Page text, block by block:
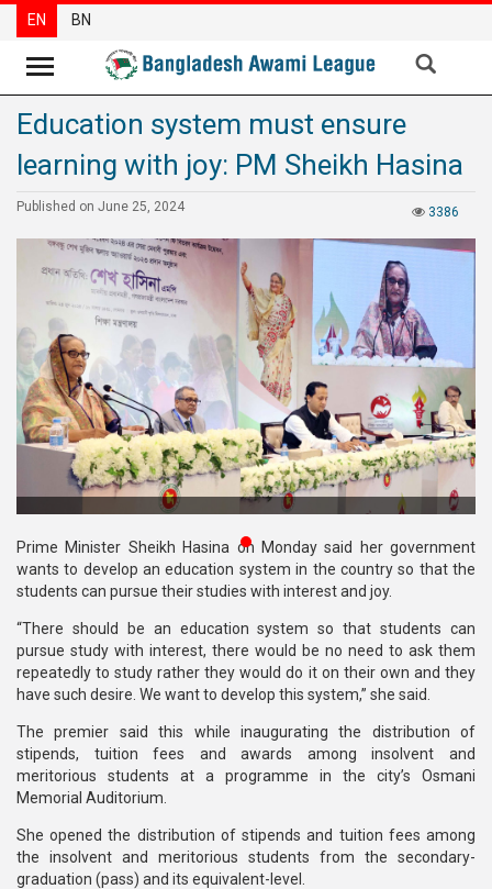
News
Party
Special
Articles
Special
Reports
Opinions
Newsletter
Press
Release
Publications
Gallery
JAMAAT
Violence
Organization
Election
Manifesto
EN BN
Education system must ensure
learning with joy: PM Sheikh Hasina
3386
Published on June 25, 2024
Prime Minister Sheikh Hasina on Monday said her government
wants to develop an education system in the country so that the
students can pursue their studies with interest and joy.
“There should be an education system so that students can
pursue study with interest, there would be no need to ask them
repeatedly to study rather they would do it on their own and they
have such desire. We want to develop this system,” she said.
The premier said this while inaugurating the distribution of
stipends, tuition fees and awards among insolvent and
meritorious students at a programme in the city’s Osmani
Memorial Auditorium.
She opened the distribution of stipends and tuition fees among
the insolvent and meritorious students from the secondary-
graduation (pass) and its equivalent-level.